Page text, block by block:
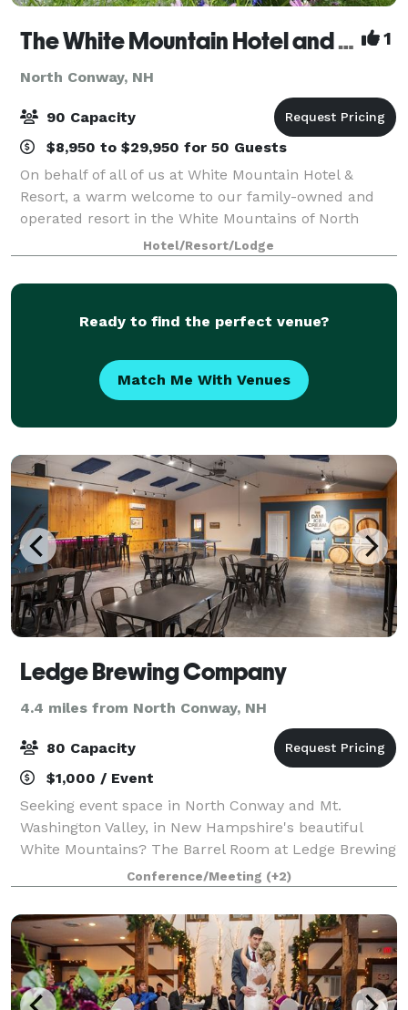
The White Mountain Hotel and Resort 1
North Conway, NH
90 Capacity
$8,950 to $29,950 for 50 Guests
On behalf of all of us at White Mountain Hotel &
Resort, a warm welcome to our family-owned and
operated resort in the White Mountains of North
Conway, NH. The Resort sits at the base of White
Horse Ledge with beautiful views of Mount Cran
Hotel/Resort/Lodge
Ready to find the perfect venue?
Match Me With Venues
Ledge Brewing Company
4.4 miles from North Conway, NH
80 Capacity
$1,000 / Event
Seeking event space in North Conway and Mt.
Washington Valley, in New Hampshire's beautiful
White Mountains? The Barrel Room at Ledge Brewing
Company could be exactly what you are looking for.
Whether you are planning a wedding reception, e
Conference/Meeting (+2)